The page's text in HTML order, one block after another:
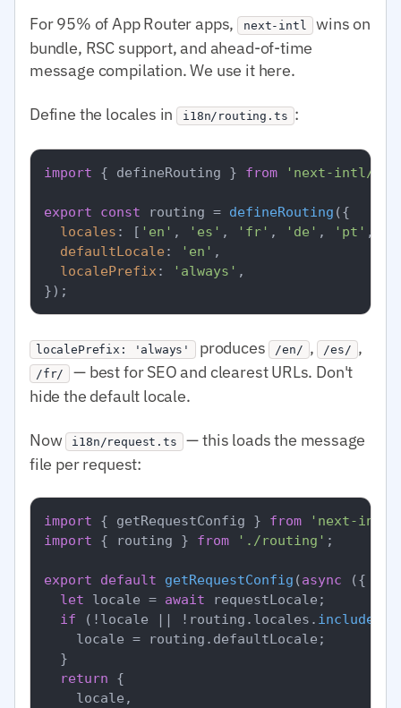
For 95% of App Router apps, next-intl
wins on
bundle, RSC support, and ahead-of-time
message compilation. We use it here.
Define the locales in i18n/routing.ts :
import { defineRouting } from 'next-intl/
export const routing = defineRouting ({
locales : [ 'en' , 'es' , 'fr' , 'de' , 'pt' ,
defaultLocale : 'en' ,
localePrefix : 'always' ,
localePrefix: 'always' produces /en/ , /es/ ,
/fr/
— best for SEO and clearest URLs. Don't
hide the default locale.
Now i18n/request.ts — this loads the message
file per request:
import { getRequestConfig } from
'next-intl/
import { routing } from './routing' ;
export default getRequestConfig (async ({
let locale = await requestLocale;
if (!locale || !routing. locales . includes
    locale = routing.
defaultLocale ;
  }
return {
    locale,